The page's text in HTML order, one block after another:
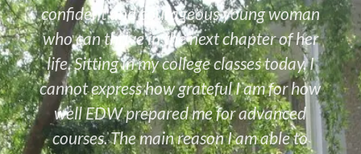
confident and courageous young woman
who can thrive in the next chapter of her
life. Sitting in my college classes today, I
cannot express how grateful I am for how
well EDW prepared me for advanced
courses. The main reason I am able to